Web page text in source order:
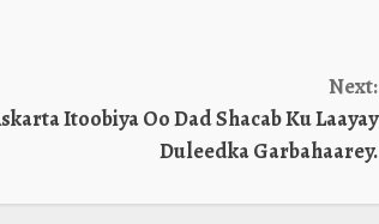
Next:
Itoobiya Oo Dad Shacab Ku Laayay
Duleedka Garbahaarey.